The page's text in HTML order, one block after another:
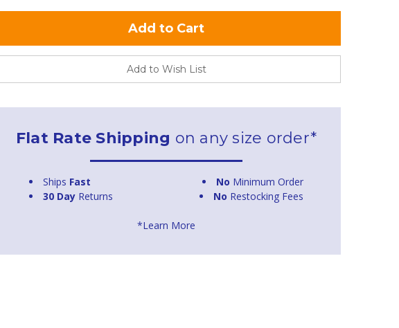
Add to Wish List
Flat Rate Shipping on any size order*
Ships Fast No Minimum Order
30 Day Returns No Restocking Fees
*Learn More